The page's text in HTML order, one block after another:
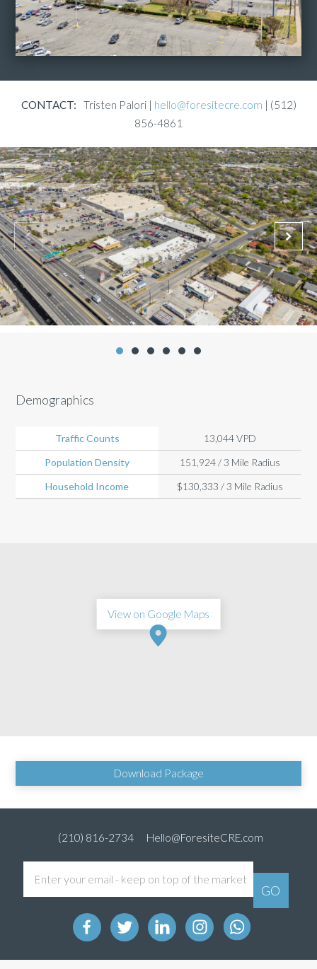
CONTACT: Tristen Palori | hello@foresitecre.com | (512)
856-4861
Demographics
Traffic Counts
13,044 VPD
Population Density
151,924 / 3 Mile Radius
Household Income
$130,333 / 3 Mile Radius
View on Google Maps
Download Package
(210) 816-2734 Hello@ForesiteCRE.com